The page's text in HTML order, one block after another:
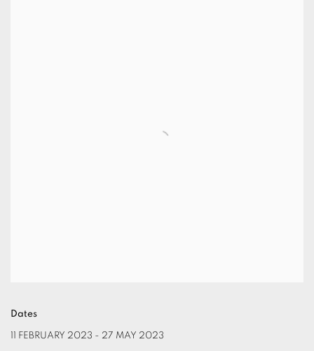
Dates
11 FEBRUARY 2023 - 27 MAY 2023